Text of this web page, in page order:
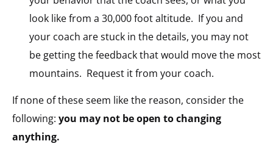
look like from a 30,000 foot altitude. If you and
your coach are stuck in the details, you may not
be getting the feedback that would move the most
mountains. Request it from your coach.
If none of these seem like the reason, consider the
following: you may not be open to changing
anything.